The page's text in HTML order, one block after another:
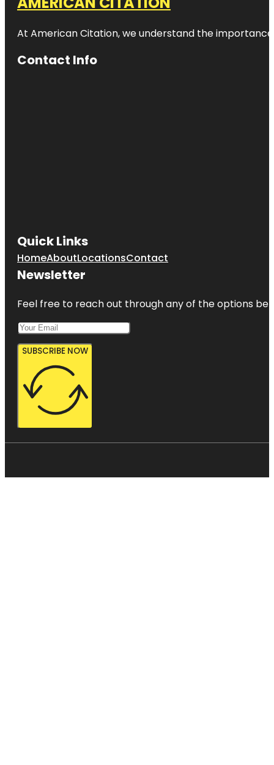
At American Citation, we understand the
Contact Info
Quick Links
HomeAboutLocationsContact
Newsletter
Feel free to reach out through any of the options
SUBSCRIBE NOW